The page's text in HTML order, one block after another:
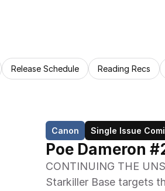
Release Schedule Reading Recs
Canon Single Issue
Poe Dameron
CONTINUING THE
Starkiller Base targets